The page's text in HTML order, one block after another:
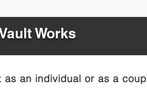
Works
as an individual or as a